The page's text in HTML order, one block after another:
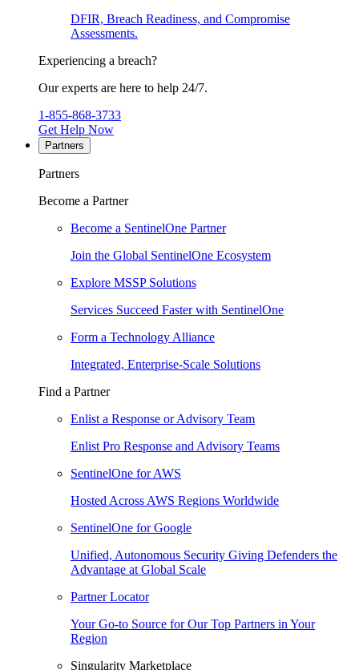
DFIR, Breach Readiness, and Compromise
Assessments.
Experiencing a breach?
Our experts are here to help 24/7.
1-855-868-3733
Get Help Now
Partners
Partners
Become a Partner
Become a SentinelOne Partner
Join the Global SentinelOne Ecosystem
Explore MSSP Solutions
Services Succeed Faster with SentinelOne
Form a Technology Alliance
Integrated, Enterprise-Scale Solutions
Find a Partner
Enlist a Response or Advisory Team
Enlist Pro Response and Advisory Teams
SentinelOne for AWS
Hosted Across AWS Regions Worldwide
SentinelOne for Google
Unified, Autonomous Security Giving Defenders the
Advantage at Global Scale
Partner Locator
Your Go-to Source for Our Top Partners in Your
Region
Singularity Marketplace